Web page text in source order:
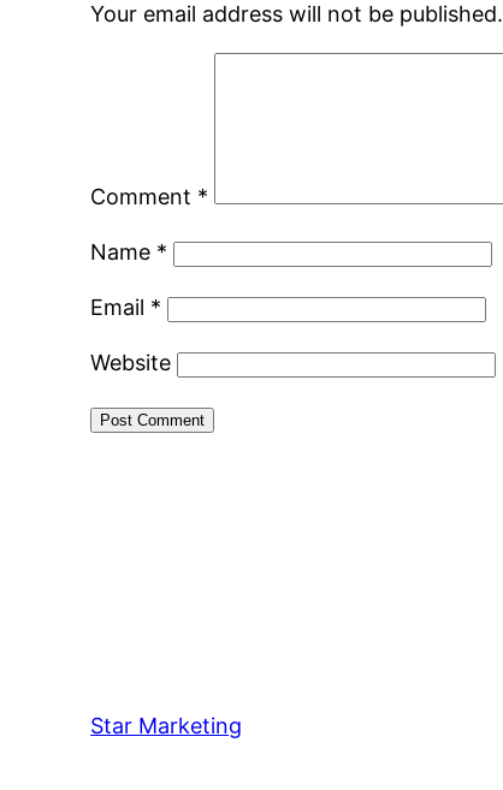
Your email address will not be published.
Comment *
Name *
Email *
Website
Star Marketing